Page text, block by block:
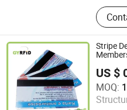
Tent,
Tent,
Stripe
US $
MOQ:
Go Young Technology
Shanghai , China